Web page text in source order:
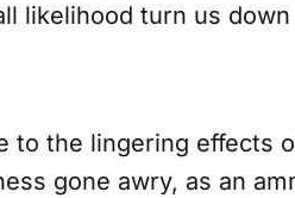
likelihood turn us down
to the lingering effects
gone awry, as an